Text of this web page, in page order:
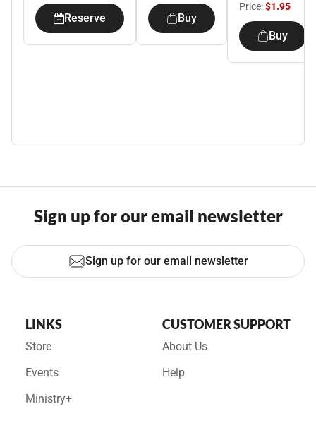
Reserve Buy
Price:$1.95
Buy
Sign up for our email newsletter
Sign up for our email newsletter
LINKS
Store
Events
Ministry+
CUSTOMER SUPPORT
About Us
Help